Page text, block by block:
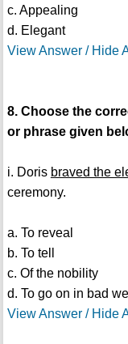
c. Appealing
d. Elegant
View Answer / Hide
8. Choose the
or phrase given
i. Doris braved the
ceremony.
a. To reveal
b. To tell
c. Of the nobility
d. To go on in bad
View Answer / Hide